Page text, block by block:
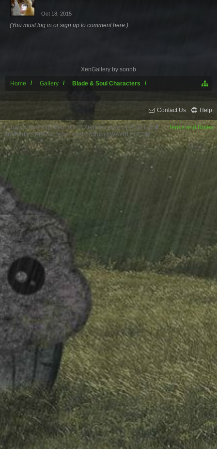
Oct 18, 2015
(You must log in or sign up to comment here.)
XenGallery by sonnb
Home Gallery Blade & Soul Characters
Contact Us Help
Terms and Rules
Forum software by XenForo™XenForo style by Pixel Exit
XenPorta 2 PRO© Jason Axelrod from 8WAYRUN.COM